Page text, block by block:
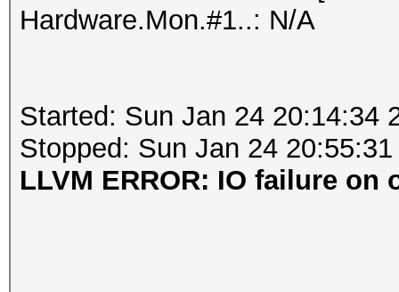
Hardware.Mon.#1..: N/A
Started: Sun Jan 24 20:14:34
Stopped: Sun Jan 24
LLVM ERROR: IO failure